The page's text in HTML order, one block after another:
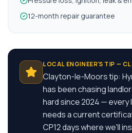
12-month repair guarantee
LOCAL ENGINEER'S TIP —
Clayton-le-Moors tip:
has been chasing
hard since 2024 — every
needs a current
CP12 days where we'll